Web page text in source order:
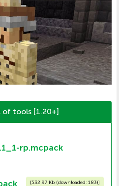
of tools [1.20+]
rp.mcpack
[532.97 Kb (downloaded: 183)]